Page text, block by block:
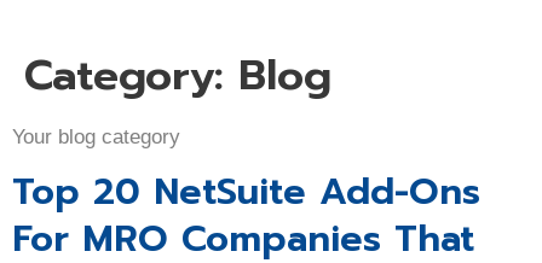
Category: Blog
Your blog category
Top 20 NetSuite Add-Ons
For MRO Companies That